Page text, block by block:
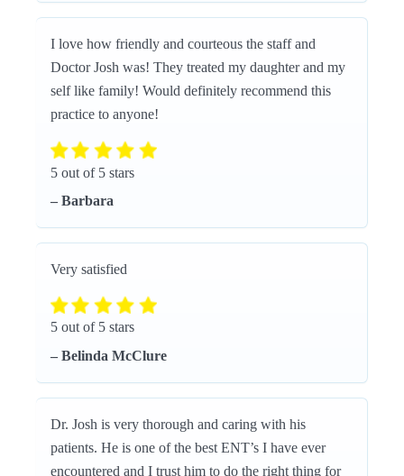
I love how friendly and courteous the staff and
Doctor Josh was! They treated my daughter and my
self like family! Would definitely recommend this
practice to anyone!
5 out of 5 stars
– Barbara
Very satisfied
5 out of 5 stars
– Belinda McClure
Dr. Josh is very thorough and caring with his
patients. He is one of the best ENT’s I have ever
encountered and I trust him to do the right thing for